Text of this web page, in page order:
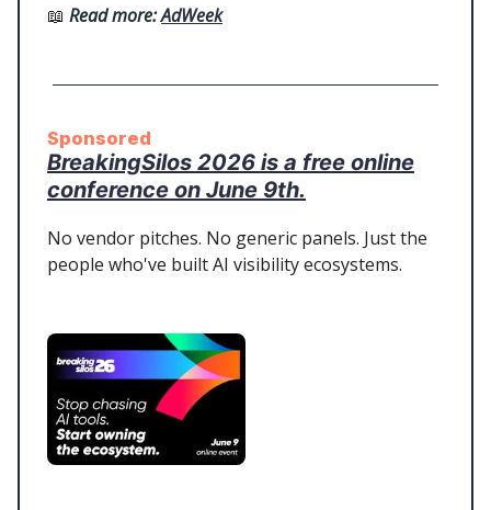
📖 Read more:AdWeek
Sponsored
BreakingSilos 2026 is a free online
conference on June 9th.
No vendor pitches. No generic panels. Just the
people who've built AI visibility ecosystems.